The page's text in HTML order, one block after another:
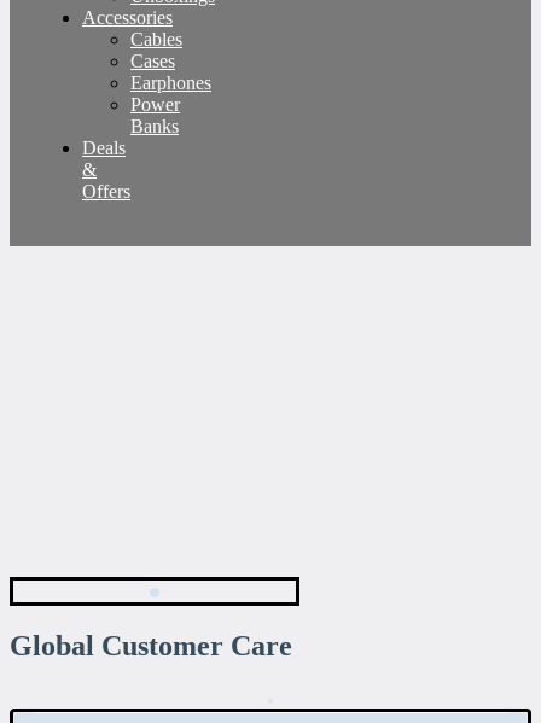
Accessories
Cables
Cases
Earphones
Power
Banks
Deals
&
Offers
Global Customer Care